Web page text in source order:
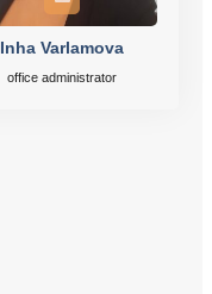
Inha Varlamova
office administrator